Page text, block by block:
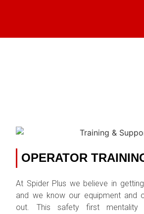
OPERATOR
At Spider Plus we believe in
and we know our equipment and
out. This safety first